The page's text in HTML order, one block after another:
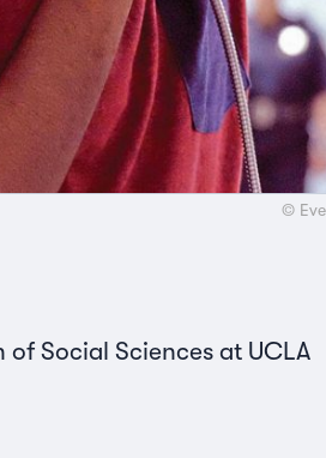
©
Social Sciences at UCLA